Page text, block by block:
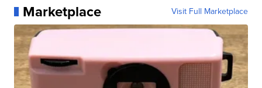
Marketplace Visit Full Marketplace